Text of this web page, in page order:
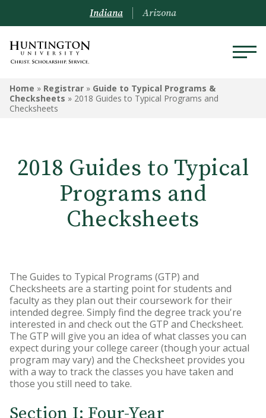
REGISTRAR
Alumni
Academic Catalog
Schedule of Classes
Core Curriculum
Honors Program
Teacher Licensing
Indiana Arizona
Home » Registrar » Guide to Typical Programs &
Checksheets » 2018 Guides to Typical Programs and
Checksheets
2018 Guides to Typical
Programs and
Checksheets
The Guides to Typical Programs (GTP) and
Checksheets are a starting point for students and
faculty as they plan out their coursework for their
intended degree. Simply find the degree track you're
interested in and check out the GTP and Checksheet.
The GTP will give you an idea of what classes you can
expect during your college career (though your actual
program may vary) and the Checksheet provides you
with a way to track the classes you have taken and
those you still need to take.
Section I: Four-Year